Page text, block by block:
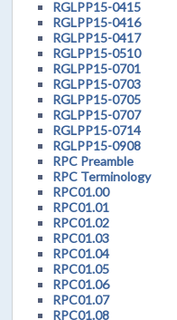
RGLPP15-0415
RGLPP15-0416
RGLPP15-0417
RGLPP15-0510
RGLPP15-0701
RGLPP15-0703
RGLPP15-0705
RGLPP15-0707
RGLPP15-0714
RGLPP15-0908
RPC Preamble
RPC Terminology
RPC01.00
RPC01.01
RPC01.02
RPC01.03
RPC01.04
RPC01.05
RPC01.06
RPC01.07
RPC01.08